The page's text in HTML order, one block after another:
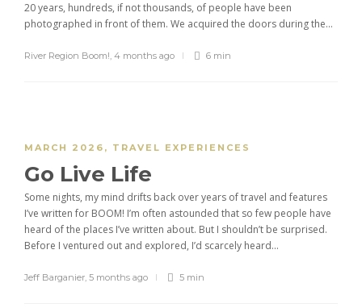
20 years, hundreds, if not thousands, of people have been
photographed in front of them. We acquired the doors during the...
River Region Boom!, 4 months ago 6 min
MARCH 2026 , TRAVEL EXPERIENCES
Go Live Life
Some nights, my mind drifts back over years of travel and features
I’ve written for BOOM! I’m often astounded that so few people have
heard of the places I’ve written about. But I shouldn’t be surprised.
Before I ventured out and explored, I’d scarcely heard...
Jeff Barganier, 5 months ago 5 min